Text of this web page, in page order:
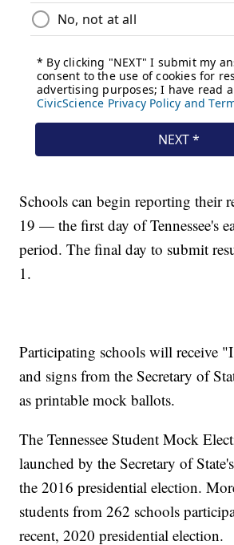
Schools can begin reporting their
19 — the first day of Tennessee's
period. The final day to submit
1.
Participating schools will receive
and signs from the Secretary of
as printable mock ballots.
The Tennessee Student Mock
launched by the Secretary of
the 2016 presidential election.
students from 262 schools
recent, 2020 presidential election.